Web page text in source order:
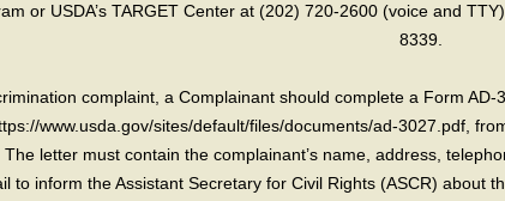
or USDA’s TARGET Center at (202) 720-2600 (voice and
8339.
complaint, a Complainant should complete a Form
www.usda.gov/sites/default/files/documents/ad-3027.pdf,
letter must contain the complainant’s name, address,
to inform the Assistant Secretary for Civil Rights (ASCR) about